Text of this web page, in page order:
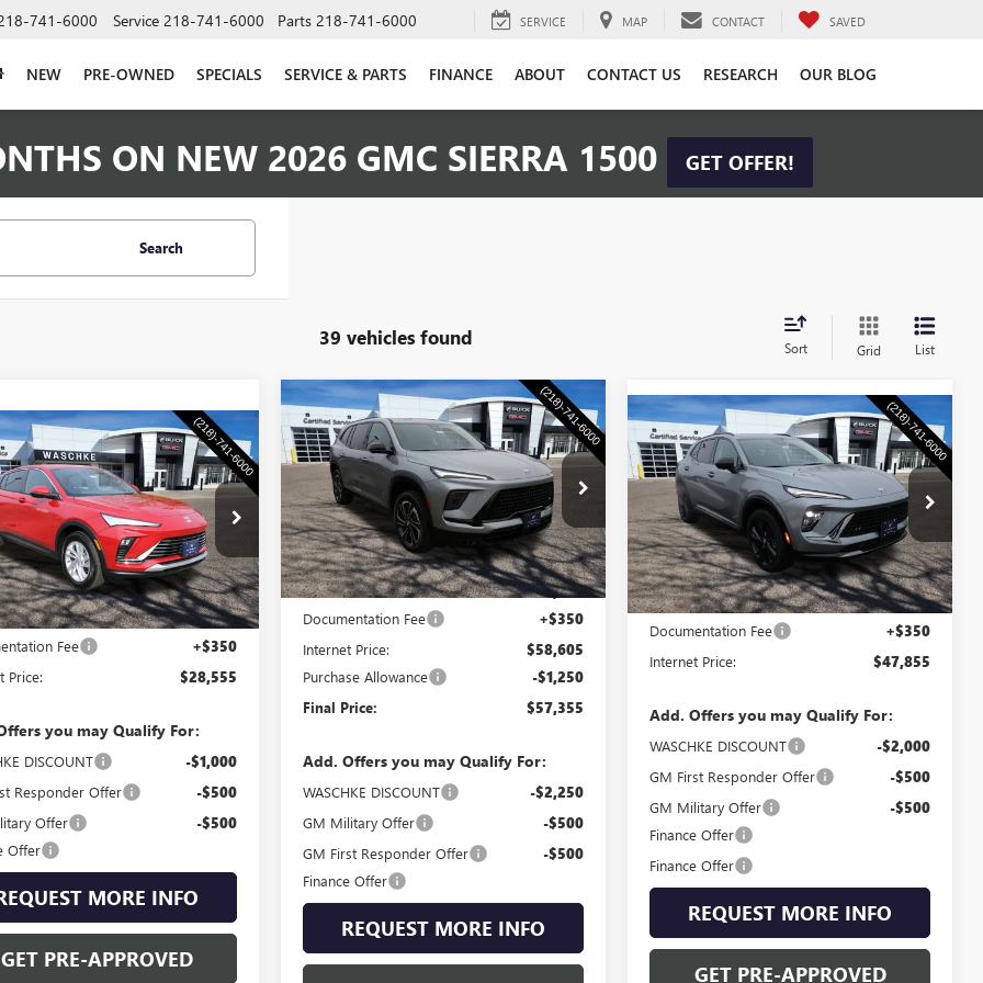
741-6000 Service 218-741-6000 Parts 218-741-6000 SERVICE MAP CONTACT SAVED
NEW PRE-OWNED SPECIALS SERVICE & PARTS FINANCE ABOUT CONTACT US RESEARCH OUR BLOG
ON NEW 2026 GMC SIERRA 1500 GET OFFER!
Search
39 vehicles found Sort Grid List
BUICK
PREFERRED
Offer
Stock:4645W
4TQ58
Ext. Int.
$28,555
WASCHKE PRICE
Less
$28,205
Fee +$350
Price: $28,555
you may Qualify For:
DISCOUNT -$1,000
Responder Offer -$500
Offer -$500
Offer
MORE INFO
GET PRE-APPROVED
Vehicle
NEW2026BUICK
ENCLAVESPORT
TOURING
Special Offer
VIN:5GAEVBKS5TJ205931Stock:4663W
Model:4LD56
In Stock Ext. Int.
$1,250
SAVINGS
$57,355
WASCHKE PRICE
Less
MSRP:
$58,255
Documentation Fee +$350
Internet Price: $58,605
Purchase Allowance -$1,250
Final Price: $57,355
Add. Offers you may Qualify For:
WASCHKE DISCOUNT -$2,250
GM Military Offer -$500
GM First Responder Offer -$500
Finance Offer
REQUEST MORE INFO
Compare Vehicle
NEW2026BUICK
ENVISIONSPORT
TOURING
Special Offer
VIN:LRBFZPR4XTD011002Stock:4671W
Model:4ZC26
In Stock Ext. Int.
$47,855
WASCHKE PRICE
Less
MSRP:
$47,505
Documentation Fee +$350
Internet Price: $47,855
Add. Offers you may Qualify For:
WASCHKE DISCOUNT -$2,000
GM First Responder Offer -$500
GM Military Offer -$500
Finance Offer
Finance Offer
REQUEST MORE INFO
GET PRE-APPROVED
Compare Vehicle